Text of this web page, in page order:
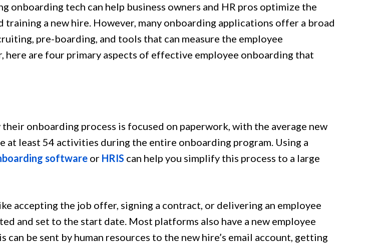
onboarding tech can help business owners and HR pros optimize the
training a new hire. However, many onboarding applications offer a broad
pre-boarding, and tools that can measure the employee
here are four primary aspects of effective employee onboarding that
onboarding process is focused on paperwork, with the average new
at least 54 activities during the entire onboarding program. Using a
softwareorHRIS can help you simplify this process to a large
accepting the job offer, signing a contract, or delivering an employee
and set to the start date. Most platforms also have a new employee
can be sent by human resources to the new hire’s email account, getting